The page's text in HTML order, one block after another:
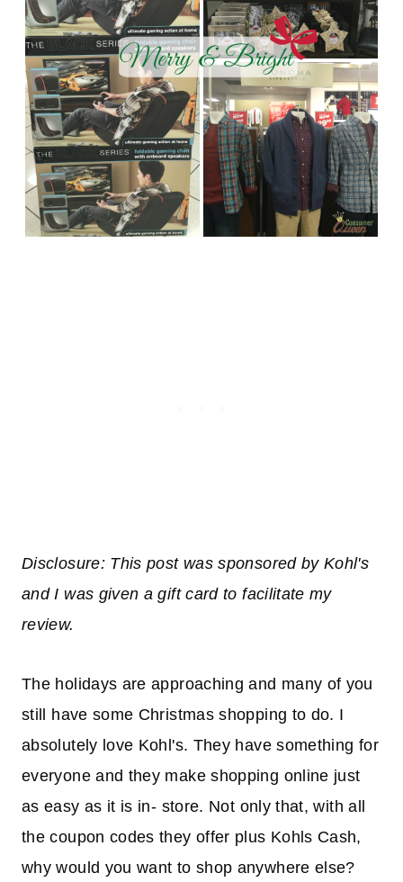
Disclosure: This post was sponsored by Kohl's
and I was given a gift card to facilitate my
review.
The holidays are approaching and many of you
still have some Christmas shopping to do. I
absolutely love Kohl's. They have something for
everyone and they make shopping online just
as easy as it is in- store. Not only that, with all
the coupon codes they offer plus Kohls Cash,
why would you want to shop anywhere else?